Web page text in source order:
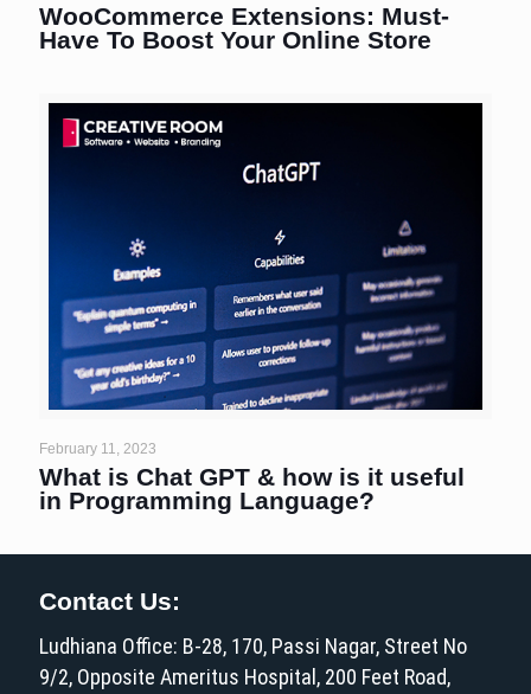
WooCommerce Extensions: Must-
Have To Boost Your Online Store
February 11, 2023
What is Chat GPT & how is it useful
in Programming Language?
Contact Us:
Ludhiana Office: B-28, 170, Passi Nagar, Street No
9/2, Opposite Ameritus Hospital, 200 Feet Road,